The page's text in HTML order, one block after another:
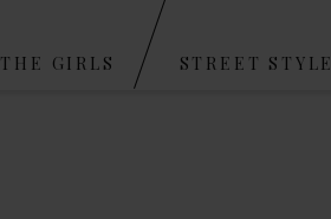
THE GIRLS STREET STYLE